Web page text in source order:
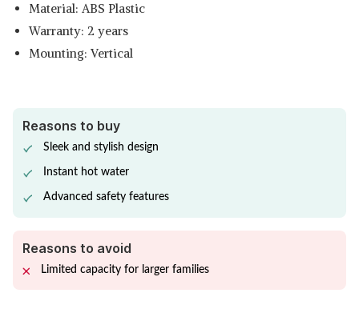
Material: ABS Plastic
Warranty: 2 years
Mounting: Vertical
Reasons to buy
Sleek and stylish design
Instant hot water
Advanced safety features
Reasons to avoid
Limited capacity for larger families